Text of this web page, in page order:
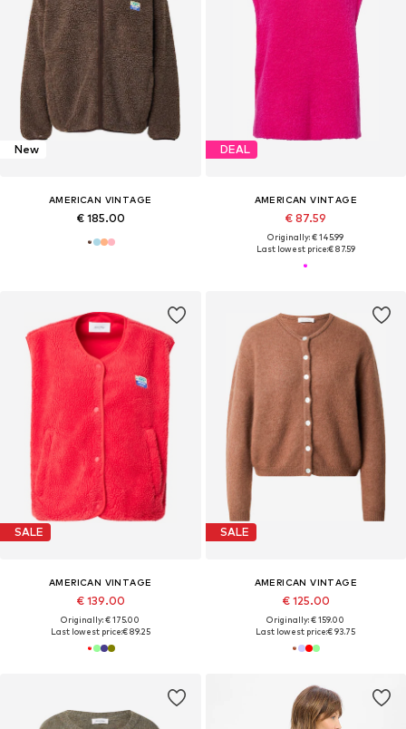
New
AMERICAN VINTAGE
€ 185.00
DEAL
AMERICAN VINTAGE
€ 87.59
Originally: € 145.99
Last lowest price:€ 87.59
SALE
AMERICAN VINTAGE
€ 139.00
Originally: € 175.00
Last lowest price:€ 89.25
SALE
AMERICAN VINTAGE
€ 125.00
Originally: € 159.00
Last lowest price:€ 93.75